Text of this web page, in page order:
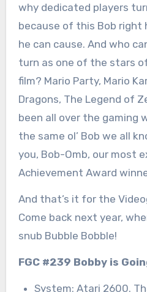
why dedicated players
because of this Bob right
he can cause. And who
turn as one of the stars
film? Mario Party, Mario
Dragons, The Legend of
been all over the gaming
the same ol’ Bob we all
you, Bob-Omb, our most
Achievement Award
And that’s it for the
Come back next year,
snub Bubble Bobble!
FGC #239 Bobby is
System: Atari 2600.